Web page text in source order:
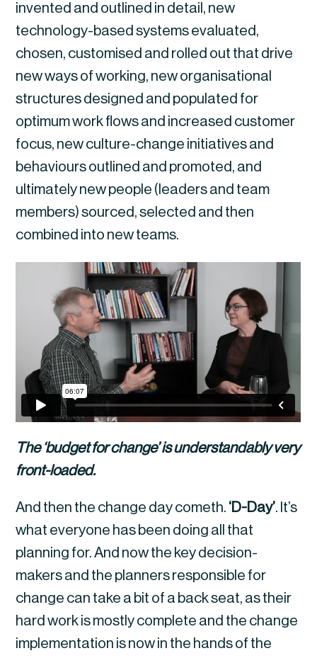
invented and outlined in detail, new
technology-based systems evaluated,
chosen, customised and rolled out that drive
new ways of working, new organisational
structures designed and populated for
optimum work flows and increased customer
focus, new culture-change initiatives and
behaviours outlined and promoted, and
ultimately new people (leaders and team
members) sourced, selected and then
combined into new teams.
The ‘budget for change’ is understandably very
front-loaded.
And then the change day cometh. ‘D-Day’. It’s
what everyone has been doing all that
planning for. And now the key decision-
makers and the planners responsible for
change can take a bit of a back seat, as their
hard work is mostly complete and the change
implementation is now in the hands of the